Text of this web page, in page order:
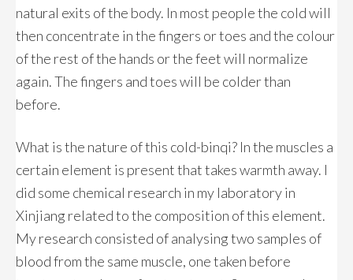
natural exits of the body. In most people the cold will
then concentrate in the fingers or toes and the colour
of the rest of the hands or the feet will normalize
again. The fingers and toes will be colder than
before.
What is the nature of this cold-binqi? In the muscles a
certain element is present that takes warmth away. I
did some chemical research in my laboratory in
Xinjiang related to the composition of this element.
My research consisted of analysing two samples of
blood from the same muscle, one taken before